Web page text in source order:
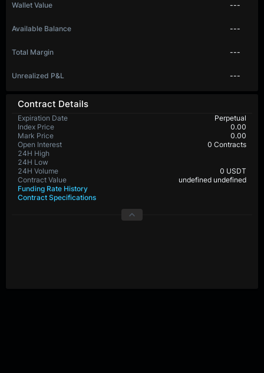
Contract Details
Expiration Date
Perpetual
Index Price
0.00
Mark Price
0.00
Open Interest
0 Contracts
24H High
24H Low
24H Volume
0 USDT
Contract Value
undefined undefined
Funding Rate History
Contract Specifications
Wallet Value ---
Available Balance ---
Total Margin ---
Unrealized P&L ---